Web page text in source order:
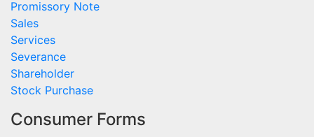
Promissory Note
Sales
Services
Severance
Shareholder
Stock Purchase
Consumer Forms